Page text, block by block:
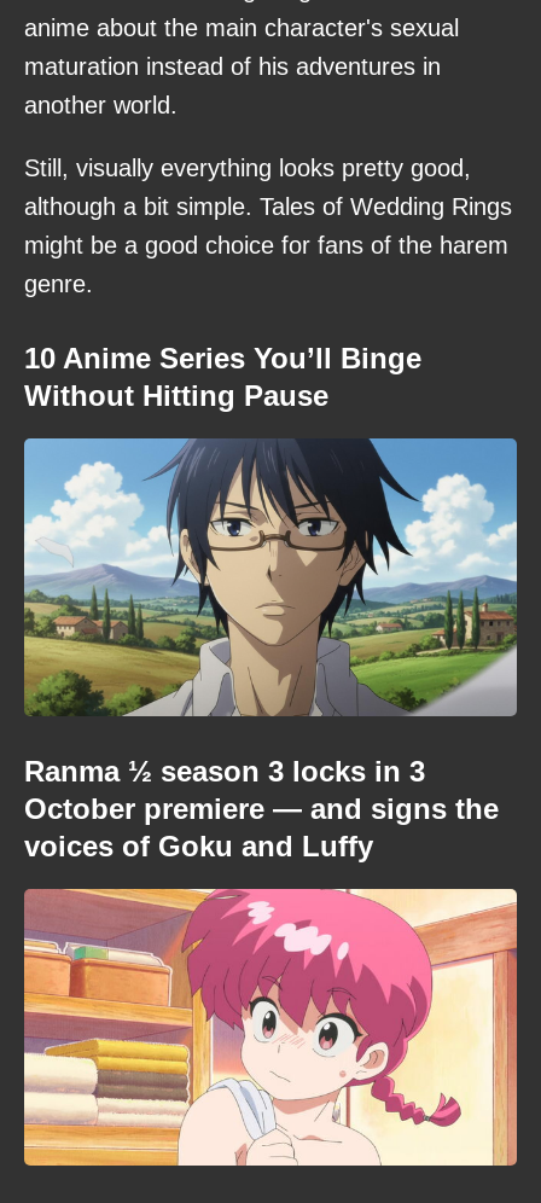
anime about the main character's sexual
maturation instead of his adventures in
another world.
Still, visually everything looks pretty good,
although a bit simple. Tales of Wedding Rings
might be a good choice for fans of the harem
genre.
10 Anime Series You’ll Binge
Without Hitting Pause
Ranma ½ season 3 locks in 3
October premiere — and signs the
voices of Goku and Luffy